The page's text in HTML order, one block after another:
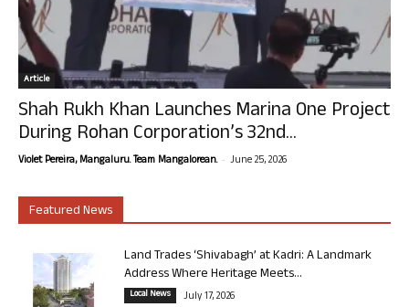
Article
Shah Rukh Khan Launches Marina One Project
During Rohan Corporation’s 32nd...
Violet Pereira, Mangaluru. Team Mangalorean. - June 25, 2026
Featured News
Land Trades ‘Shivabagh’ at Kadri: A Landmark
Address Where Heritage Meets...
Local News July 17, 2026